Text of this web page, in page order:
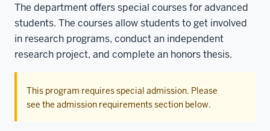
The department offers special courses for advanced
students. The courses allow students to get involved
in research programs, conduct an independent
research project, and complete an honors thesis.
This program requires special admission. Please
see the admission requirements section below.